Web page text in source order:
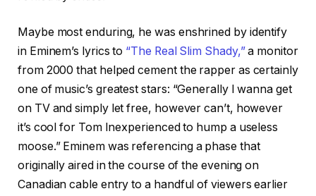
Maybe most enduring, he was enshrined by identify
in Eminem’s lyrics to “The Real Slim Shady,”a monitor
from 2000 that helped cement the rapper as certainly
one of music’s greatest stars: “Generally I wanna get
on TV and simply let free, however can’t, however
it’s cool for Tom Inexperienced to hump a useless
moose.” Eminem was referencing a phase that
originally aired in the course of the evening on
Canadian cable entry to a handful of viewers earlier